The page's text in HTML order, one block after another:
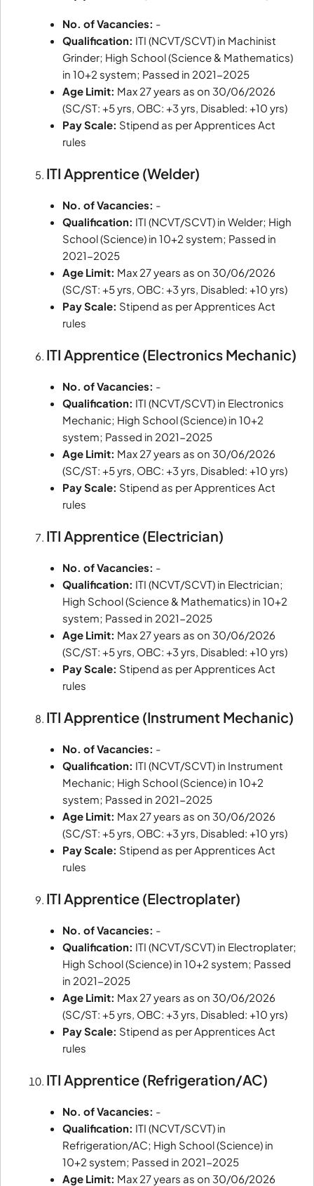
No. of Vacancies: -
Qualification: ITI (NCVT/SCVT) in Machinist
Grinder; High School (Science & Mathematics)
in 10+2 system; Passed in 2021-2025
Age Limit: Max 27 years as on 30/06/2026
(SC/ST: +5 yrs, OBC: +3 yrs, Disabled: +10 yrs)
Pay Scale: Stipend as per Apprentices Act
rules
ITI Apprentice (Welder)
No. of Vacancies: -
Qualification: ITI (NCVT/SCVT) in Welder; High
School (Science) in 10+2 system; Passed in
2021-2025
Age Limit: Max 27 years as on 30/06/2026
(SC/ST: +5 yrs, OBC: +3 yrs, Disabled: +10 yrs)
Pay Scale: Stipend as per Apprentices Act
rules
ITI Apprentice (Electronics Mechanic)
No. of Vacancies: -
Qualification: ITI (NCVT/SCVT) in Electronics
Mechanic; High School (Science) in 10+2
system; Passed in 2021-2025
Age Limit: Max 27 years as on 30/06/2026
(SC/ST: +5 yrs, OBC: +3 yrs, Disabled: +10 yrs)
Pay Scale: Stipend as per Apprentices Act
rules
ITI Apprentice (Electrician)
No. of Vacancies: -
Qualification: ITI (NCVT/SCVT) in Electrician;
High School (Science & Mathematics) in 10+2
system; Passed in 2021-2025
Age Limit: Max 27 years as on 30/06/2026
(SC/ST: +5 yrs, OBC: +3 yrs, Disabled: +10 yrs)
Pay Scale: Stipend as per Apprentices Act
rules
ITI Apprentice (Instrument Mechanic)
No. of Vacancies: -
Qualification: ITI (NCVT/SCVT) in Instrument
Mechanic; High School (Science) in 10+2
system; Passed in 2021-2025
Age Limit: Max 27 years as on 30/06/2026
(SC/ST: +5 yrs, OBC: +3 yrs, Disabled: +10 yrs)
Pay Scale: Stipend as per Apprentices Act
rules
ITI Apprentice (Electroplater)
No. of Vacancies: -
Qualification: ITI (NCVT/SCVT) in Electroplater;
High School (Science) in 10+2 system; Passed
in 2021-2025
Age Limit: Max 27 years as on 30/06/2026
(SC/ST: +5 yrs, OBC: +3 yrs, Disabled: +10 yrs)
Pay Scale: Stipend as per Apprentices Act
rules
ITI Apprentice (Refrigeration/AC)
No. of Vacancies: -
Qualification: ITI (NCVT/SCVT) in
Refrigeration/AC; High School (Science) in
10+2 system; Passed in 2021-2025
Age Limit: Max 27 years as on 30/06/2026